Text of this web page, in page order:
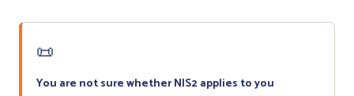
📜
You are not sure whether NIS2 applies to you